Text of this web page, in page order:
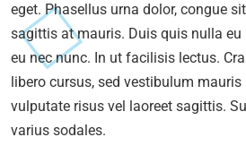
eget. Phasellus urna dolor, congue
sagittis at mauris. Duis quis nulla
eu nec nunc. In ut facilisis lectus.
libero cursus, sed vestibulum
vulputate risus vel laoreet sagittis.
varius sodales.